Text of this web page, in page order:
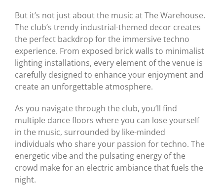
But it’s not just about the music at The Warehouse.
The club’s trendy industrial-themed decor creates
the perfect backdrop for the immersive techno
experience. From exposed brick walls to minimalist
lighting installations, every element of the venue is
carefully designed to enhance your enjoyment and
create an unforgettable atmosphere.
As you navigate through the club, you’ll find
multiple dance floors where you can lose yourself
in the music, surrounded by like-minded
individuals who share your passion for techno. The
energetic vibe and the pulsating energy of the
crowd make for an electric ambiance that fuels the
night.